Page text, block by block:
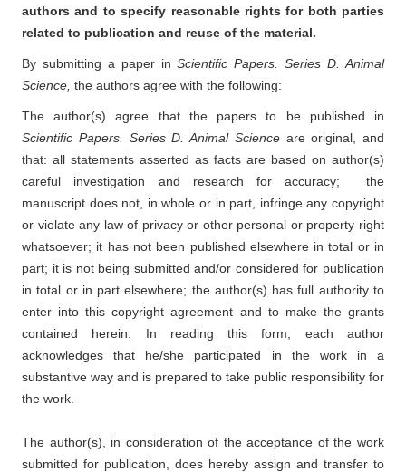
authors and to specify reasonable rights for both parties
related to publication and reuse of the material.
By submitting a paper inScientific Papers. Series D. Animal
Science, the authors agree with the following:
The author(s) agree that the papers to be published in
Scientific Papers. Series D. Animal Scienceare original, and
that: all statements asserted as facts are based on author(s)
careful investigation and research for accuracy; the
manuscript does not, in whole or in part, infringe any copyright
or violate any law of privacy or other personal or property right
whatsoever; it has not been published elsewhere in total or in
part; it is not being submitted and/or considered for publication
in total or in part elsewhere; the author(s) has full authority to
enter into this copyright agreement and to make the grants
contained herein. In reading this form, each author
acknowledges that he/she participated in the work in a
substantive way and is prepared to take public responsibility for
the work.
The author(s), in consideration of the acceptance of the work
submitted for publication, does hereby assign and transfer to